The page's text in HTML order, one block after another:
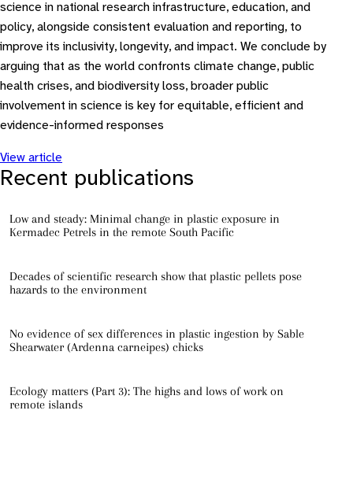
science in national research infrastructure, education, and
policy, alongside consistent evaluation and reporting, to
improve its inclusivity, longevity, and impact. We conclude by
arguing that as the world confronts climate change, public
health crises, and biodiversity loss, broader public
involvement in science is key for equitable, efficient and
evidence-informed responses
View article
Recent publications
Low and steady: Minimal change in plastic exposure in
Kermadec Petrels in the remote South Pacific
Decades of scientific research show that plastic pellets pose
hazards to the environment
No evidence of sex differences in plastic ingestion by Sable
Shearwater (Ardenna carneipes) chicks
Ecology matters (Part 3): The highs and lows of work on
remote islands